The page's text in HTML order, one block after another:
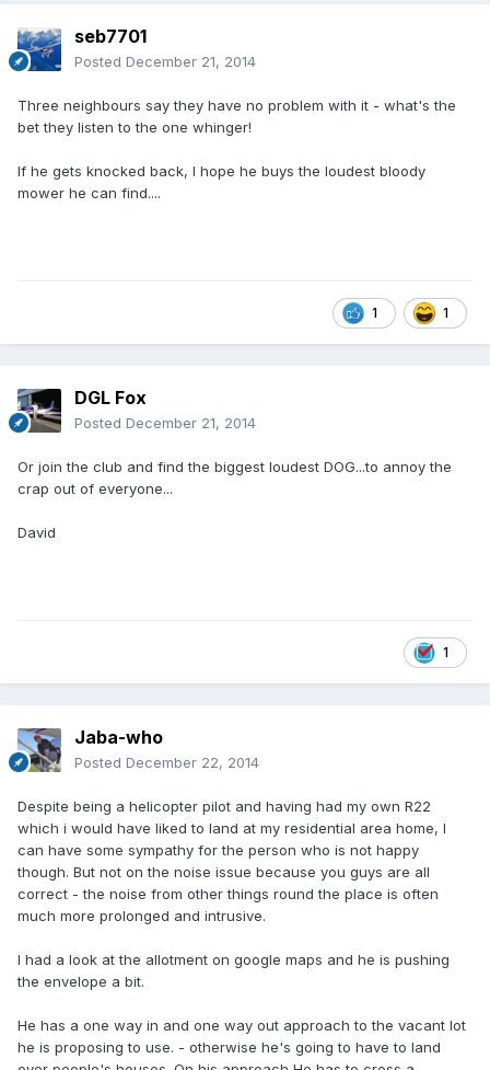
seb7701
Posted December 21, 2014
Three neighbours say they have no problem with it - what's the
bet they listen to the one whinger!
If he gets knocked back, I hope he buys the loudest bloody
mower he can find....
1 1
DGL Fox
Posted December 21, 2014
Or join the club and find the biggest loudest DOG...to annoy the
crap out of everyone...
David
1
Jaba-who
Posted December 22, 2014
Despite being a helicopter pilot and having had my own R22
which i would have liked to land at my residential area home, I
can have some sympathy for the person who is not happy
though. But not on the noise issue because you guys are all
correct - the noise from other things round the place is often
much more prolonged and intrusive.
I had a look at the allotment on google maps and he is pushing
the envelope a bit.
He has a one way in and one way out approach to the vacant lot
he is proposing to use. - otherwise he's going to have to land